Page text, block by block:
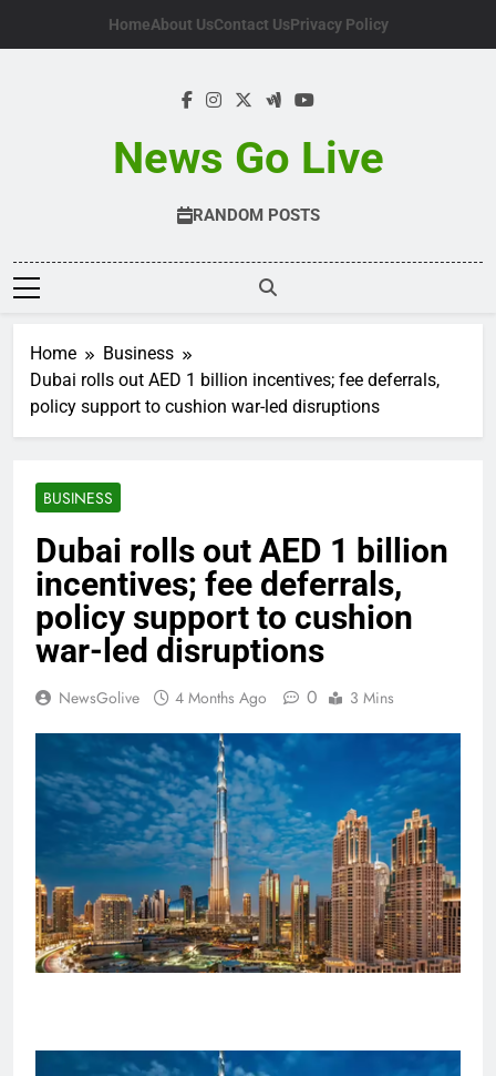
HomeAbout UsContact UsPrivacy Policy
News Go Live
RANDOM POSTS
Home
Business
Dubai rolls out AED 1 billion incentives; fee deferrals,
policy support to cushion war-led disruptions
BUSINESS
Dubai rolls out AED 1 billion
incentives; fee deferrals,
policy support to cushion
war-led disruptions
NewsGolive 4 Months Ago 0 3 Mins